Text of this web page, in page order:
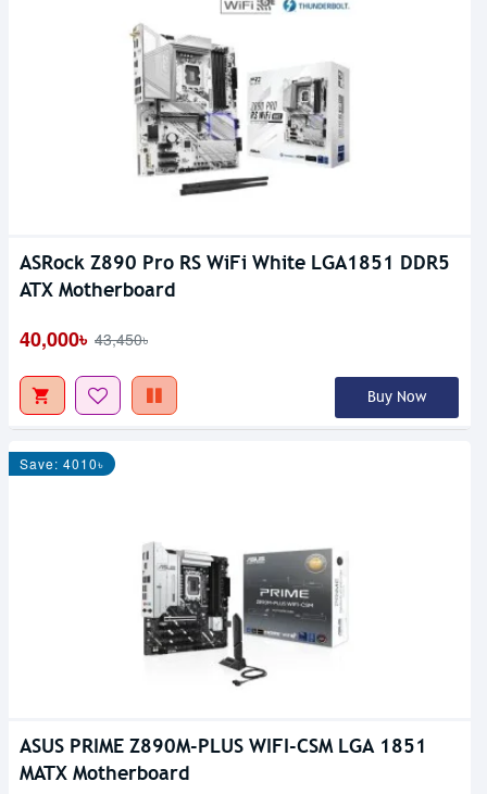
ASRock Z890 Pro RS WiFi White LGA1851 DDR5
ATX Motherboard
40,000৳ 43,450৳
Buy Now
Save: 4010৳
ASUS PRIME Z890M-PLUS WIFI-CSM LGA 1851
MATX Motherboard